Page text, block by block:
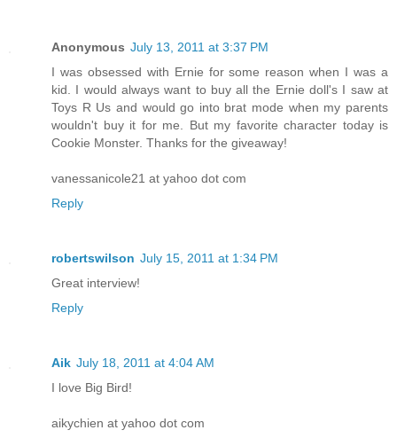
Anonymous July 13, 2011 at 3:37 PM
I was obsessed with Ernie for some reason when I was a
kid. I would always want to buy all the Ernie doll's I saw at
Toys R Us and would go into brat mode when my parents
wouldn't buy it for me. But my favorite character today is
Cookie Monster. Thanks for the giveaway!
vanessanicole21 at yahoo dot com
Reply
robertswilson July 15, 2011 at 1:34 PM
Great interview!
Reply
Aik July 18, 2011 at 4:04 AM
I love Big Bird!
aikychien at yahoo dot com